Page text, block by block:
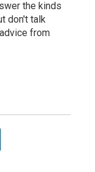
the kinds
don't talk
from